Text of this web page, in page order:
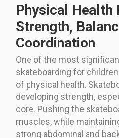
Physical Health
Strength,
Coordination
One of the most
skateboarding for
of physical health.
developing strength,
core. Pushing the
muscles, while
strong abdominal and